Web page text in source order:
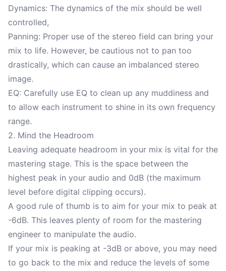
Dynamics: The dynamics of the mix should be well
controlled,
Panning: Proper use of the stereo field can bring your
mix to life. However, be cautious not to pan too
drastically, which can cause an imbalanced stereo
image.
EQ: Carefully use EQ to clean up any muddiness and
to allow each instrument to shine in its own frequency
range.
2. Mind the Headroom
Leaving adequate headroom in your mix is vital for the
mastering stage. This is the space between the
highest peak in your audio and 0dB (the maximum
level before digital clipping occurs).
A good rule of thumb is to aim for your mix to peak at
-6dB. This leaves plenty of room for the mastering
engineer to manipulate the audio.
If your mix is peaking at -3dB or above, you may need
to go back to the mix and reduce the levels of some